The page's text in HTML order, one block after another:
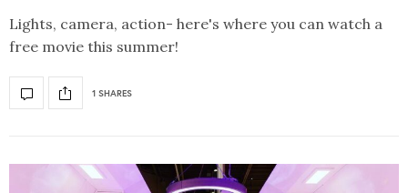
Lights, camera, action- here's where you can watch a
free movie this summer!
1 SHARES